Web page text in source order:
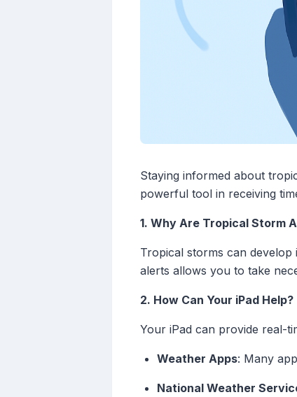
Staying informed about
powerful tool in receiving
1. Why Are Tropical Storm
Tropical storms can
alerts allows you to take
2. How Can Your iPad Help?
Your iPad can provide real-
Weather Apps: Many
National Weather